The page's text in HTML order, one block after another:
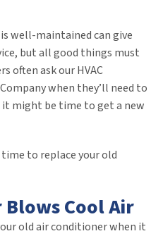
well-maintained can give
but all good things must
often ask our HVAC
when they’ll need to
might be time to get a new
to replace your old
Blows Cool Air
old air conditioner when it